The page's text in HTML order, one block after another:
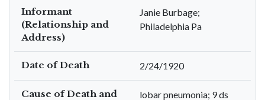
Informant
(Relationship and
Address)
Janie Burbage;
Philadelphia Pa
Date of Death 2/24/1920
Cause of Death and
lobar pneumonia; 9 ds